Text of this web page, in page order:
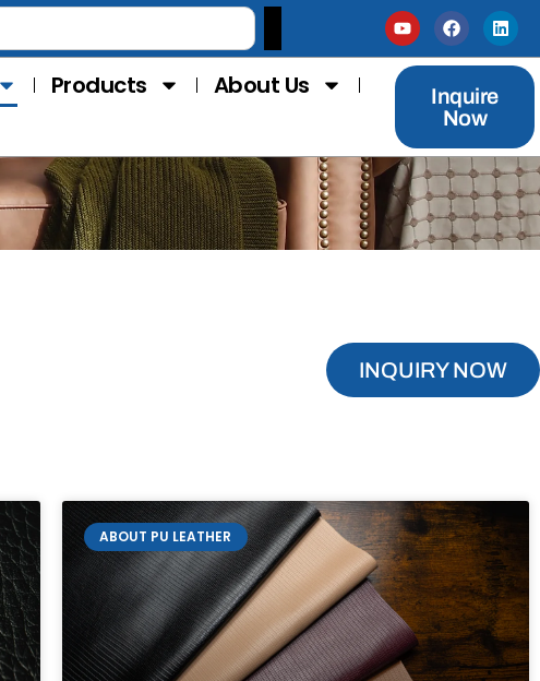
Products
About Us
Inquire
Now
INQUIRY NOW
ABOUT PU LEATHER